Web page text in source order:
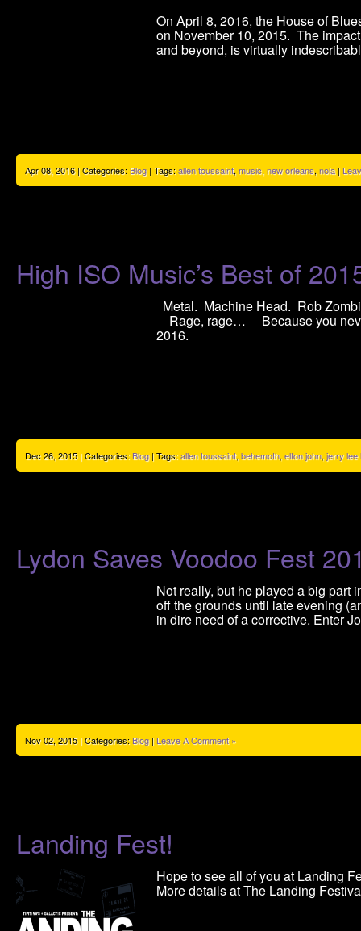
On April 8, 2016, the House of
on November 10, 2015. The
and beyond, is virtually
Apr 08, 2016 | Categories:Blog| Tags:allen toussaint, music, new orleans, nola|
High ISO Music’s Best of
Metal. Machine Head. Rob
Rage, rage… Because you
2016.
Dec 26, 2015 | Categories:Blog| Tags:allen toussaint, behemoth, elton john, jerry lee
Lydon Saves Voodoo Fest
Not really, but he played a big part
off the grounds until late evening
in dire need of a corrective. Enter
Nov 02, 2015 | Categories:Blog| Leave A Comment »
Landing Fest!
Hope to see all of you at Landing
More details at The Landing